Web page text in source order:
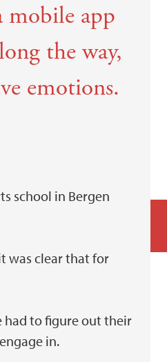
mobile app
the way,
emotions.
school in Bergen
was clear that for
had to figure out their
in.